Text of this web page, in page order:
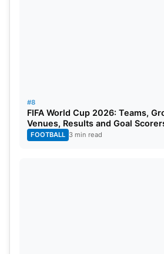
#8
FIFA World Cup 2026: Teams,
Venues, Results and Goal
FOOTBALL 3 min read